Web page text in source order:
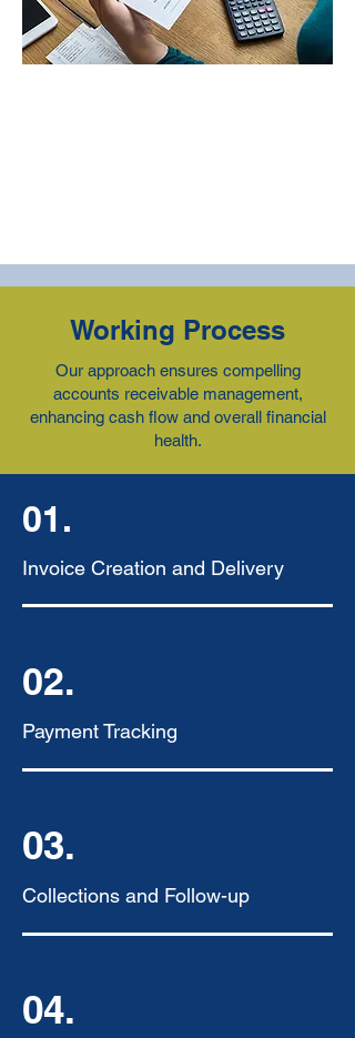
Working Process
Our approach ensures compelling
accounts receivable management,
enhancing cash flow and overall financial
health.
01.
Invoice Creation and Delivery
02.
Payment Tracking
03.
Collections and Follow-up
04.